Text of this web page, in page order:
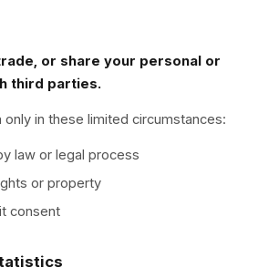
or share your personal or
third parties.
only in these limited circumstances:
law or legal process
or property
consent